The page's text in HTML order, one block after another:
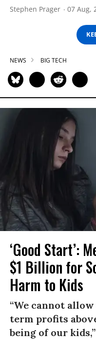
Stephen Prager 07 Aug,
NEWS BIG TECH
‘Good Start’:
$1 Billion for
Harm to Kids
“We cannot
term profits
being of our